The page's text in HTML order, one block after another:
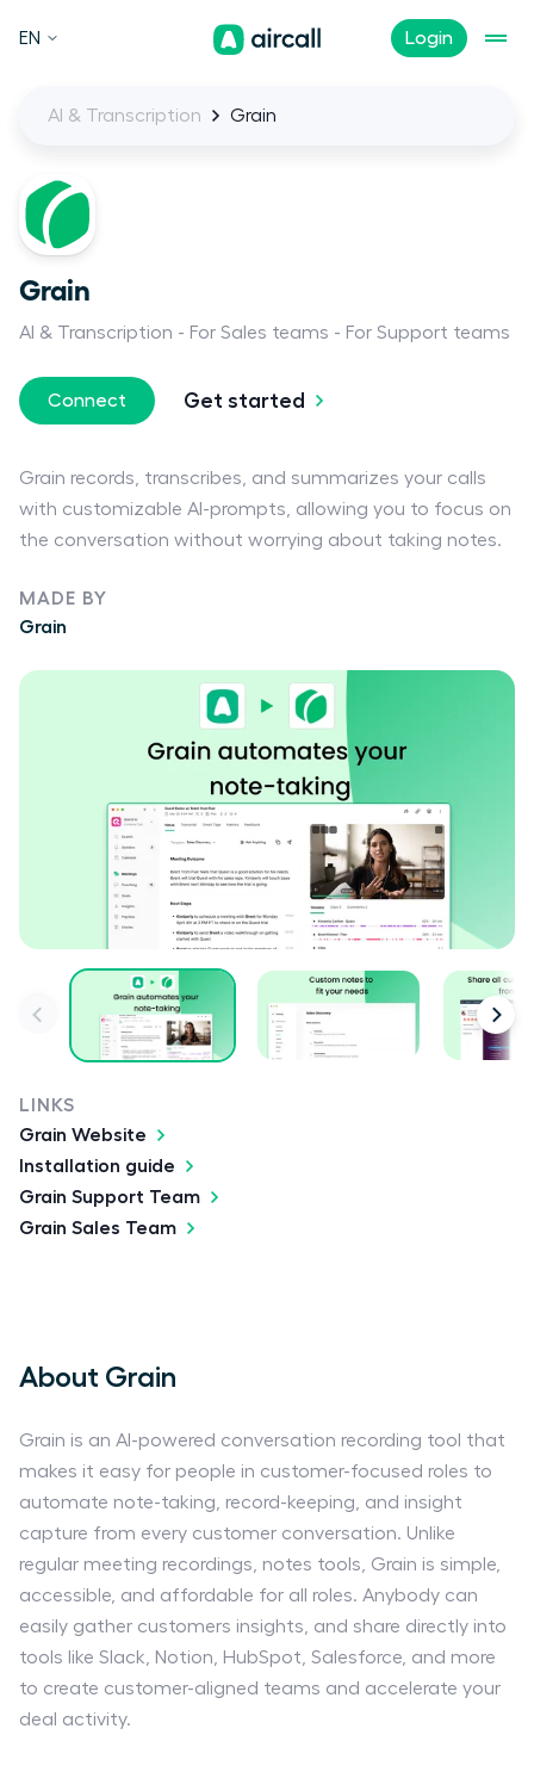
Login
EN
AI & Transcription Grain
Grain
AI & Transcription For Sales teams For Support teams
Connect Get started
Grain records, transcribes, and summarizes your calls
with customizable AI-prompts, allowing you to focus on
the conversation without worrying about taking notes.
MADE BY
Grain
LINKS
Grain Website
Installation guide
Grain Support Team
Grain Sales Team
About Grain
Grain is an AI-powered conversation recording tool that
makes it easy for people in customer-focused roles to
automate note-taking, record-keeping, and insight
capture from every customer conversation. Unlike
regular meeting recordings, notes tools, Grain is simple,
accessible, and affordable for all roles. Anybody can
easily gather customers insights, and share directly into
tools like Slack, Notion, HubSpot, Salesforce, and more
to create customer-aligned teams and accelerate your
deal activity.